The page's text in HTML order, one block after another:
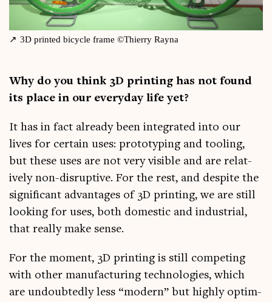
3D prin­ted bicycle frame ©Thi­erry Rayna
Why do you think 3D print­ing has not found
its place in our every­day life yet?
It has in fact already been integ­rated into our
lives for cer­tain uses: pro­to­typ­ing and tool­ing,
but these uses are not very vis­ible and are rel­at­
ively non-dis­rupt­ive. For the rest, and des­pite the
sig­ni­fic­ant advant­ages of 3D print­ing, we are still
look­ing for uses, both domest­ic and indus­tri­al,
that really make sense.
For the moment, 3D print­ing is still com­pet­ing
with oth­er man­u­fac­tur­ing tech­no­lo­gies, which
are undoubtedly less “mod­ern” but highly optim­